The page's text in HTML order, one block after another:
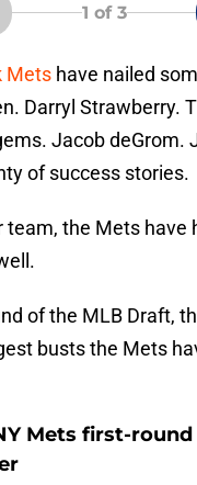
1 of 3
Mets have nailed
Darryl Strawberry.
Jacob deGrom.
of success stories.
team, the Mets have
of the MLB Draft,
busts the Mets
Mets first-